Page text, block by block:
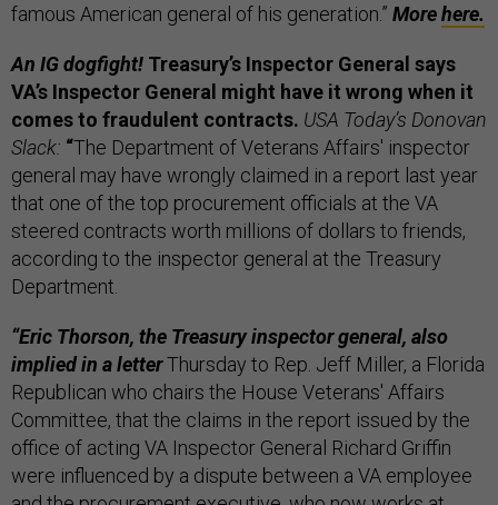
famous American general of his generation.” Morehere.
An IG dogfight! Treasury’s Inspector General says
VA’s Inspector General might have it wrong when it
comes to fraudulent contracts. USA Today’s Donovan
Slack: “The Department of Veterans Affairs' inspector
general may have wrongly claimed in a report last year
that one of the top procurement officials at the VA
steered contracts worth millions of dollars to friends,
according to the inspector general at the Treasury
Department.
“Eric Thorson, the Treasury inspector general, also
implied in a letterThursday to Rep. Jeff Miller, a Florida
Republican who chairs the House Veterans' Affairs
Committee, that the claims in the report issued by the
office of acting VA Inspector General Richard Griffin
were influenced by a dispute between a VA employee